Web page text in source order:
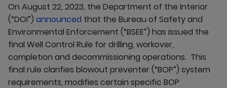
On August 22, 2023, the Department of the Interior
(“DOI”) announced that the Bureau of Safety and
Environmental Enforcement (“BSEE”) has issued the
final Well Control Rule for drilling, workover,
completion and decommissioning operations. This
final rule clarifies blowout preventer (“BOP”) system
requirements, modifies certain specific BOP